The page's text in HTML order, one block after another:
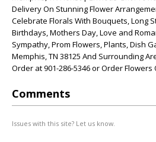
Delivery On Stunning Flower
Celebrate Florals With Bouquets, Long
Birthdays, Mothers Day, Love and
Sympathy, Prom Flowers, Plants, Dish
Memphis, TN 38125 And Surrounding
Order at 901-286-5346 or Order Flowers
Comments
Issues with this site? Let us know.